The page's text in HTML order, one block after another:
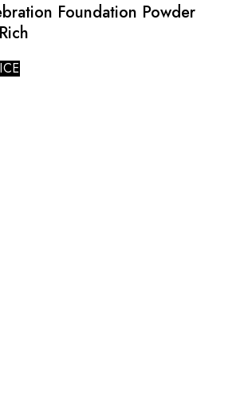
Foundation Powder